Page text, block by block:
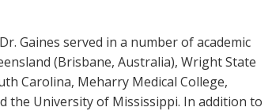
Gaines served in a number of academic
(Brisbane, Australia), Wright State
Carolina, Meharry Medical College,
the University of Mississippi. In addition to